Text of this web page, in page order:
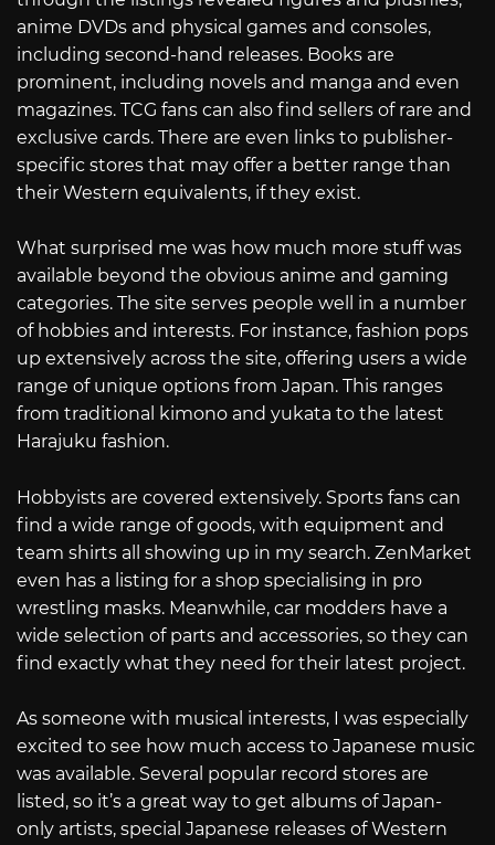
anime DVDs and physical games and consoles,
including second-hand releases. Books are
prominent, including novels and manga and even
magazines. TCG fans can also find sellers of rare and
exclusive cards. There are even links to publisher-
specific stores that may offer a better range than
their Western equivalents, if they exist.
What surprised me was how much more stuff was
available beyond the obvious anime and gaming
categories. The site serves people well in a number
of hobbies and interests. For instance, fashion pops
up extensively across the site, offering users a wide
range of unique options from Japan. This ranges
from traditional kimono and yukata to the latest
Harajuku fashion.
Hobbyists are covered extensively. Sports fans can
find a wide range of goods, with equipment and
team shirts all showing up in my search. ZenMarket
even has a listing for a shop specialising in pro
wrestling masks. Meanwhile, car modders have a
wide selection of parts and accessories, so they can
find exactly what they need for their latest project.
As someone with musical interests, I was especially
excited to see how much access to Japanese music
was available. Several popular record stores are
listed, so it’s a great way to get albums of Japan-
only artists, special Japanese releases of Western